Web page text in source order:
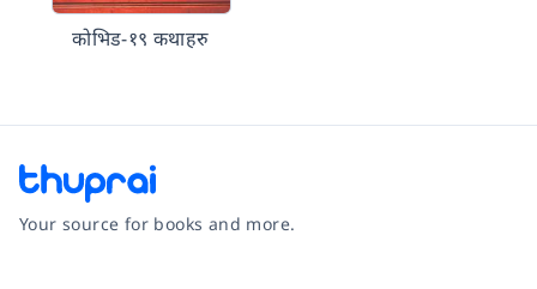
कोभिड-१९ कथाहरु
Your source for books and more.